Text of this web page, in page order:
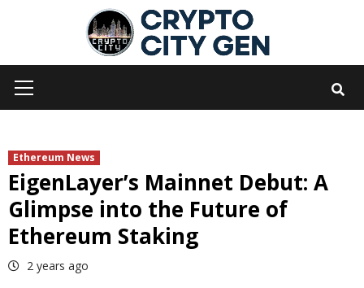
Menu
Ethereum News
EigenLayer’s Mainnet Debut: A
Glimpse into the Future of
Ethereum Staking
2 years ago